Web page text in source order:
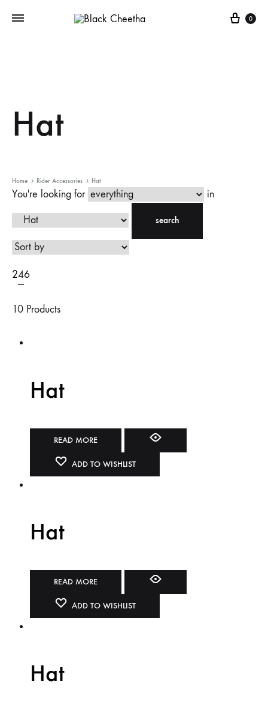
0
Hat
Home Rider Accessories Hat
You're looking for in
search
246
10 Products
Hat
READ MORE
ADD TO WISHLIST
Hat
READ MORE
ADD TO WISHLIST
Hat